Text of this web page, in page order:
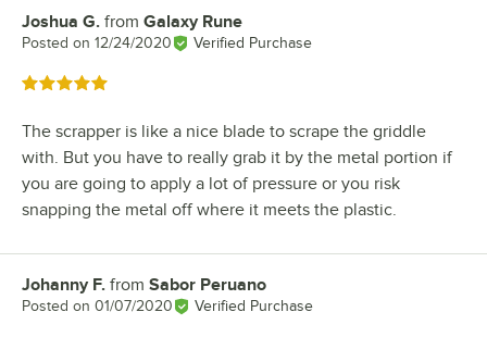
Review by
Joshua G. from Galaxy Rune
Posted on 12/24/2020 Verified Purchase
Rated 5 out of 5 stars
The scrapper is like a nice blade to scrape the griddle
with. But you have to really grab it by the metal portion if
you are going to apply a lot of pressure or you risk
snapping the metal off where it meets the plastic.
Review by
Johanny F. from Sabor Peruano
Posted on 01/07/2020 Verified Purchase